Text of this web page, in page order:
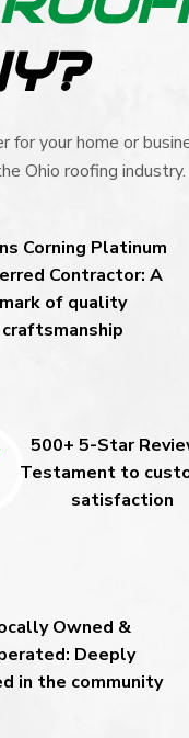
for your home or
Ohio roofing industry.
Corning Platinum
Contractor: A
mark of quality
craftsmanship
500+ 5-Star
Testament to
satisfaction
Owned &
Deeply
in the community